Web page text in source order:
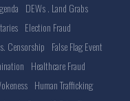
DEWs . Land Grabs
Election Fraud
Censorship False Flag Event
Healthcare Fraud
Human Trafficking